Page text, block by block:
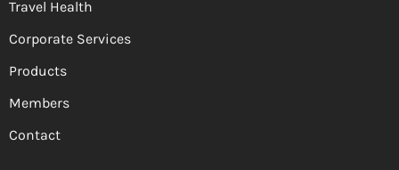
Travel Health
Corporate Services
Products
Members
Contact